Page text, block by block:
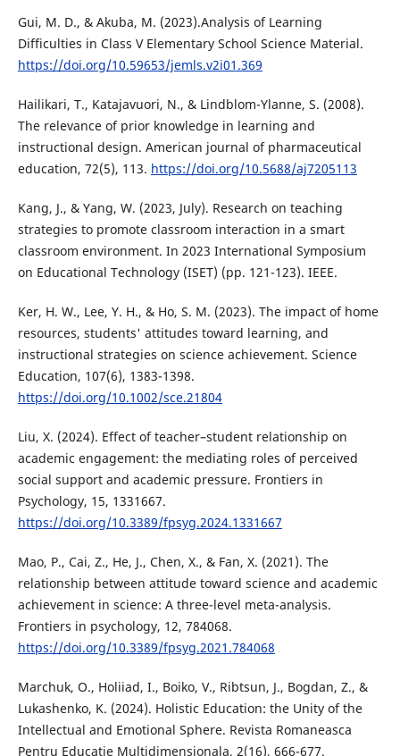
Gui, M. D., & Akuba, M. (2023).Analysis of Learning
Difficulties in Class V Elementary School Science Material.
https://doi.org/10.59653/jemls.v2i01.369
Hailikari, T., Katajavuori, N., & Lindblom-Ylanne, S. (2008).
The relevance of prior knowledge in learning and
instructional design. American journal of pharmaceutical
education, 72(5), 113. https://doi.org/10.5688/aj7205113
Kang, J., & Yang, W. (2023, July). Research on teaching
strategies to promote classroom interaction in a smart
classroom environment. In 2023 International Symposium
on Educational Technology (ISET) (pp. 121-123). IEEE.
Ker, H. W., Lee, Y. H., & Ho, S. M. (2023). The impact of home
resources, students' attitudes toward learning, and
instructional strategies on science achievement. Science
Education, 107(6), 1383-1398.
https://doi.org/10.1002/sce.21804
Liu, X. (2024). Effect of teacher–student relationship on
academic engagement: the mediating roles of perceived
social support and academic pressure. Frontiers in
Psychology, 15, 1331667.
https://doi.org/10.3389/fpsyg.2024.1331667
Mao, P., Cai, Z., He, J., Chen, X., & Fan, X. (2021). The
relationship between attitude toward science and academic
achievement in science: A three-level meta-analysis.
Frontiers in psychology, 12, 784068.
https://doi.org/10.3389/fpsyg.2021.784068
Marchuk, O., Holiiad, I., Boiko, V., Ribtsun, J., Bogdan, Z., &
Lukashenko, K. (2024). Holistic Education: the Unity of the
Intellectual and Emotional Sphere. Revista Romaneasca
Pentru Educatie Multidimensionala, 2(16), 666-677.